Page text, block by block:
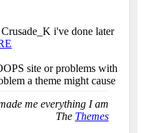
i've done later
site or problems with
a theme might cause
me everything I am
The Themes